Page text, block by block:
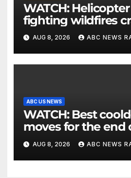
WATCH: Helicopter involved in
fighting wildfires
Utah authorities
AUG 8, 2026 ABC NEWS
ABC US NEWS
WATCH: Best cooldown
moves for the end
workout
AUG 8, 2026 ABC NEWS